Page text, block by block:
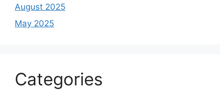
August 2025
May 2025
Categories